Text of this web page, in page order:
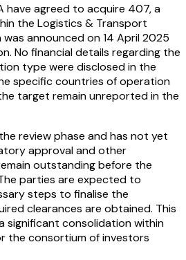
have agreed to acquire 407, a
the Logistics & Transport
announced on 14 April 2025
No financial details regarding the
type were disclosed in the
specific countries of operation
target remain unreported in the
review phase and has not yet
approval and other
outstanding before the
parties are expected to
steps to finalise the
clearances are obtained. This
significant consolidation within
the consortium of investors